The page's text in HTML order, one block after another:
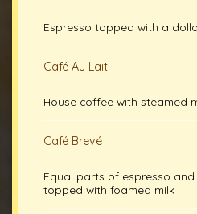
Espresso topped with a
Café Au Lait
House coffee with steamed
Café Brevé
Equal parts of espresso and
topped with foamed milk